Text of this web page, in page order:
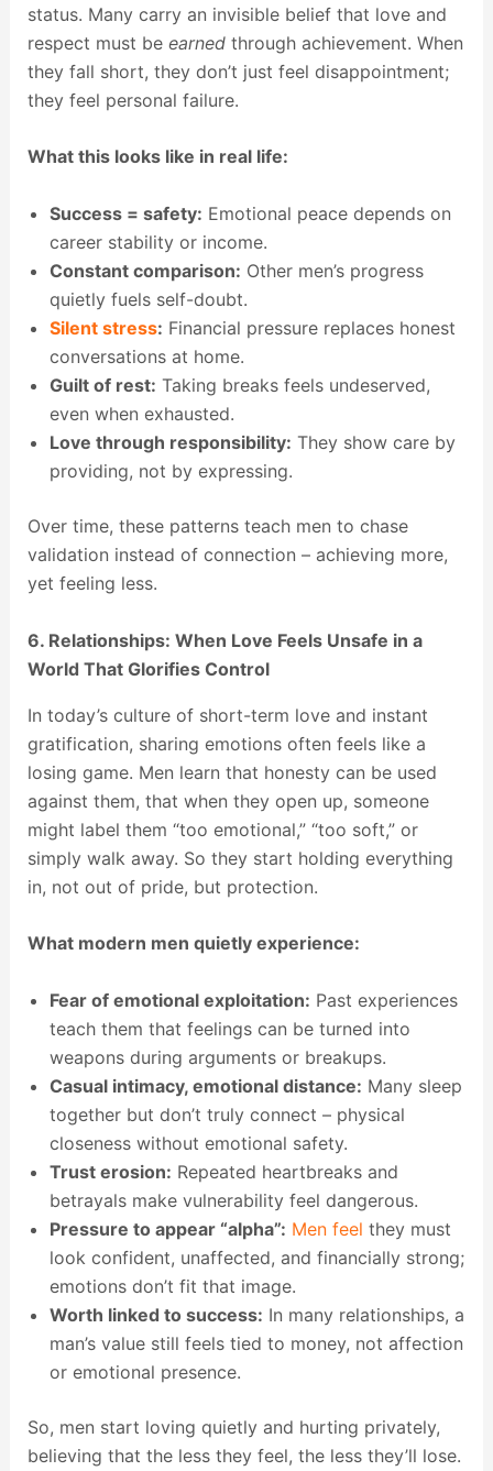
status. Many carry an invisible belief that love and
respect must be earnedthrough achievement. When
they fall short, they don’t just feel disappointment;
they feel personal failure.
What this looks like in real life:
Success = safety: Emotional peace depends on
career stability or income.
Constant comparison: Other men’s progress
quietly fuels self-doubt.
Silent stress: Financial pressure replaces honest
conversations at home.
Guilt of rest: Taking breaks feels undeserved,
even when exhausted.
Love through responsibility: They show care by
providing, not by expressing.
Over time, these patterns teach men to chase
validation instead of connection – achieving more,
yet feeling less.
6. Relationships: When Love Feels Unsafe in a
World That Glorifies Control
In today’s culture of short-term love and instant
gratification, sharing emotions often feels like a
losing game. Men learn that honesty can be used
against them, that when they open up, someone
might label them “too emotional,” “too soft,” or
simply walk away. So they start holding everything
in, not out of pride, but protection.
What modern men quietly experience:
Fear of emotional exploitation: Past experiences
teach them that feelings can be turned into
weapons during arguments or breakups.
Casual intimacy, emotional distance: Many sleep
together but don’t truly connect – physical
closeness without emotional safety.
Trust erosion: Repeated heartbreaks and
betrayals make vulnerability feel dangerous.
Pressure to appear “alpha”: Men feel they must
look confident, unaffected, and financially strong;
emotions don’t fit that image.
Worth linked to success: In many relationships, a
man’s value still feels tied to money, not affection
or emotional presence.
So, men start loving quietly and hurting privately,
believing that the less they feel, the less they’ll lose.